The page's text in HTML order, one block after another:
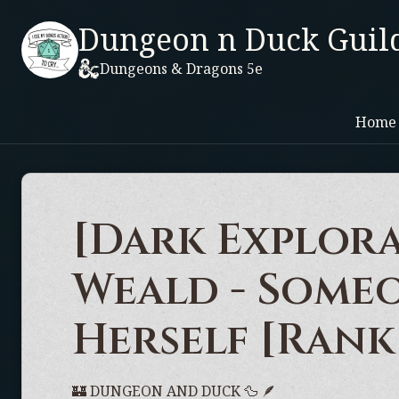
Dungeon n Duck
Dungeons & Dragons 5e
Home
[Dark
Weald -
Herself [Rank
🏰 DUNGEON AND DUCK 🦆 🪶